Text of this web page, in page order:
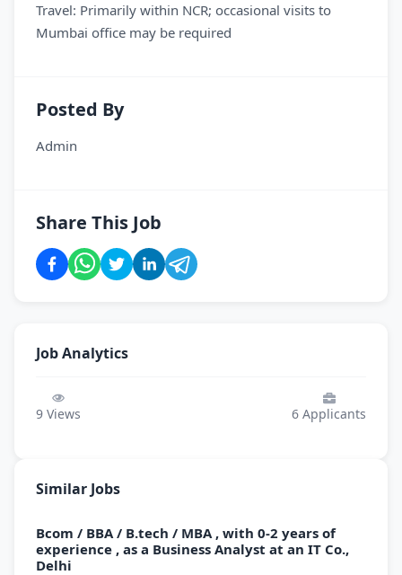
Travel: Primarily within NCR; occasional visits to
Mumbai office may be required
Posted By
Admin
Share This Job
Job Analytics
9 Views 6 Applicants
Similar Jobs
Bcom / BBA / B.tech / MBA , with 0-2 years of
experience , as a Business Analyst at an IT Co.,
Delhi